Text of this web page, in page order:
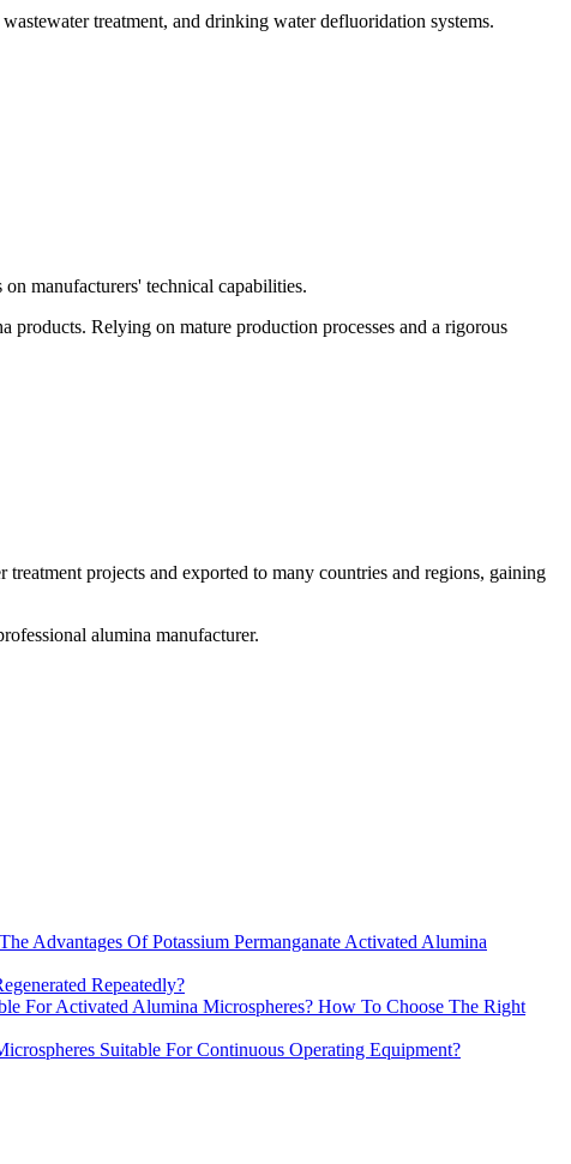
treatment, and drinking water defluoridation systems.
manufacturers' technical capabilities.
products. Relying on mature production processes and a rigorous
projects and exported to many countries and regions, gaining
alumina manufacturer.
Advantages Of Potassium Permanganate Activated Alumina
Repeatedly?
For Activated Alumina Microspheres? How To Choose The Right
Suitable For Continuous Operating Equipment?